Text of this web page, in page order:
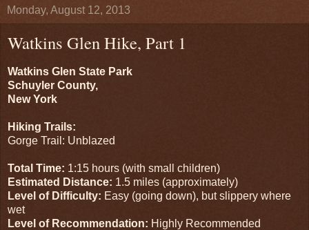
Monday, August 12, 2013
Watkins Glen Hike, Part 1
Watkins Glen State Park
Schuyler County,
New York
Hiking Trails:
Gorge Trail: Unblazed
Total Time: 1:15 hours (with small children)
Estimated Distance: 1.5 miles (approximately)
Level of Difficulty: Easy (going down), but slippery where
wet
Level of Recommendation: Highly Recommended